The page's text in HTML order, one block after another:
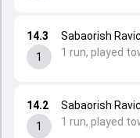
14.2
1
Sabaorish
1 run, played
14.3
1
Sabaorish
1 run, played